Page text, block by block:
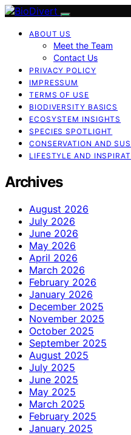
ABOUT US
Meet the Team
Contact Us
PRIVACY POLICY
IMPRESSUM
TERMS OF USE
BIODIVERSITY BASICS
ECOSYSTEM INSIGHTS
SPECIES SPOTLIGHT
CONSERVATION AND
LIFESTYLE AND
Archives
August 2026
July 2026
June 2026
May 2026
April 2026
March 2026
February 2026
January 2026
December 2025
November 2025
October 2025
September 2025
August 2025
July 2025
June 2025
May 2025
March 2025
February 2025
January 2025